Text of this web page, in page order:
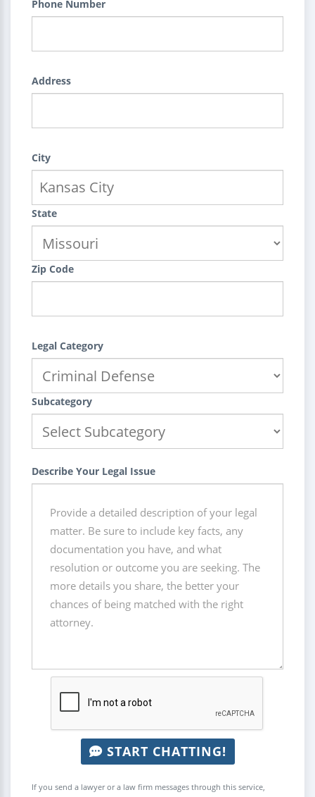
Phone Number
Address
City
State
Zip Code
Legal Category
Subcategory
Describe Your Legal Issue
START CHATTING!
If you send a lawyer or a law firm messages through this service,